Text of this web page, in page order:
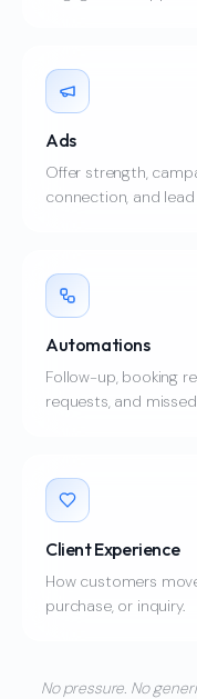
Ads
Offer strength,
connection, and
Automations
Follow-up, booking
requests, and
Client Experience
How customers
purchase, or inquiry.
No pressure. No